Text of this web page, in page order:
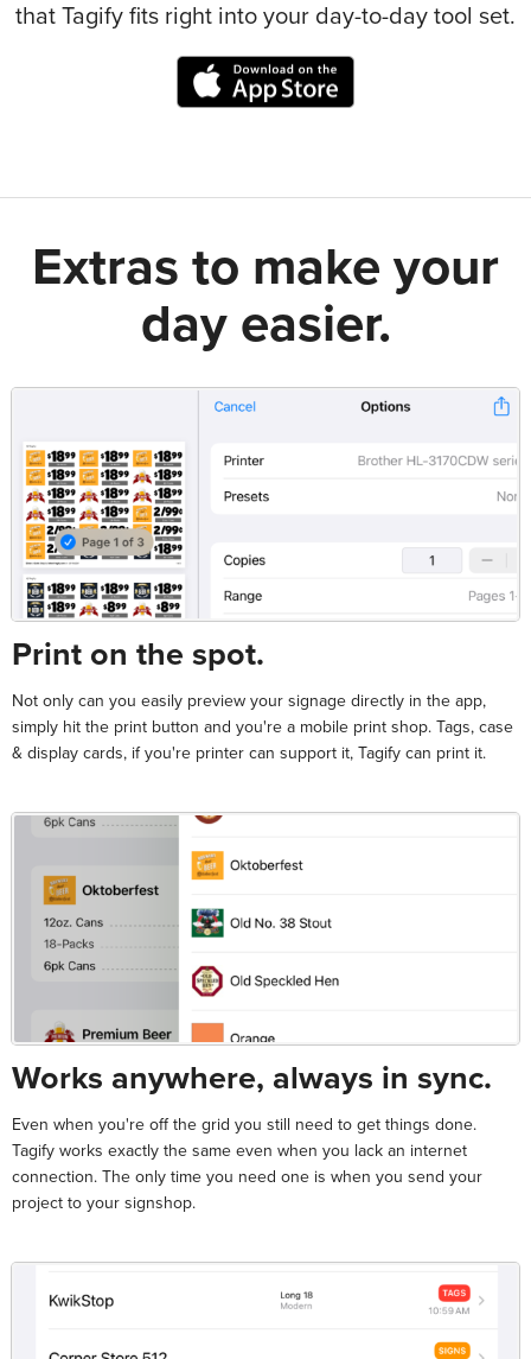
that Tagify fits right into your day-to-day tool set.
Extras to make your
day easier.
Print on the spot.
Not only can you easily preview your signage directly in the app,
simply hit the print button and you're a mobile print shop. Tags, case
& display cards, if you're printer can support it, Tagify can print it.
Works anywhere, always in sync.
Even when you're off the grid you still need to get things done.
Tagify works exactly the same even when you lack an internet
connection. The only time you need one is when you send your
project to your signshop.